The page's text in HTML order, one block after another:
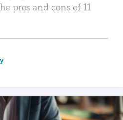
pros and cons of 11